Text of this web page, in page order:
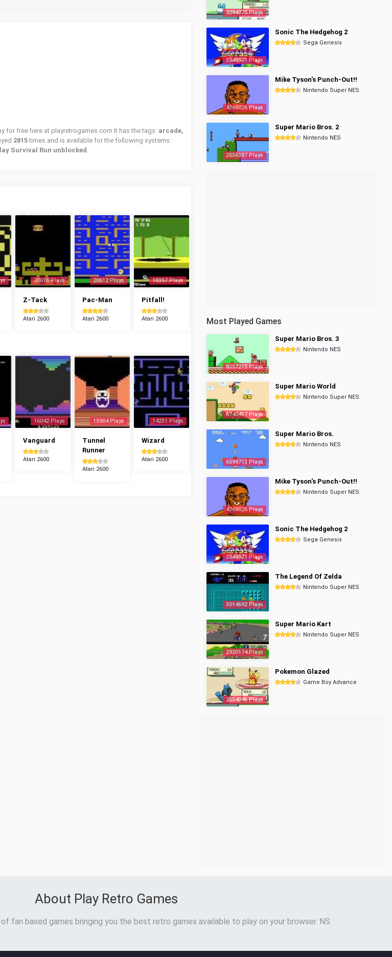
for free here at playretrogames.com It has the tags: arcade,
2815times and is available for the following systems:
Survival Run unblocked .
20618 Plays
Z-Tack
Atari 2600
20612 Plays
Pac-Man
Atari 2600
18357 Plays
Pitfall!
Atari 2600
16042 Plays
Vanguard
Atari 2600
15904 Plays
Tunnel
Runner
Atari 2600
14231 Plays
Wizard
Atari 2600
2294775 Plays
3349971 Plays
Sonic The Hedgehog 2
Sega Genesis
4365026 Plays
Mike Tyson's Punch-Out!!
Nintendo Super NES
2536387 Plays
Super Mario Bros. 2
Nintendo NES
Most Played Games
8357215 Plays
Super Mario Bros. 3
Nintendo NES
6740417 Plays
Super Mario World
Nintendo Super NES
6599713 Plays
Super Mario Bros.
Nintendo NES
4365026 Plays
Mike Tyson's Punch-Out!!
Nintendo Super NES
3349971 Plays
Sonic The Hedgehog 2
Sega Genesis
3014692 Plays
The Legend Of Zelda
Nintendo Super NES
2920174 Plays
Super Mario Kart
Nintendo Super NES
2854046 Plays
Pokemon Glazed
Game Boy Advance
About Play Retro Games
fan based games bringing you the best retro games available to play on your browser. NS